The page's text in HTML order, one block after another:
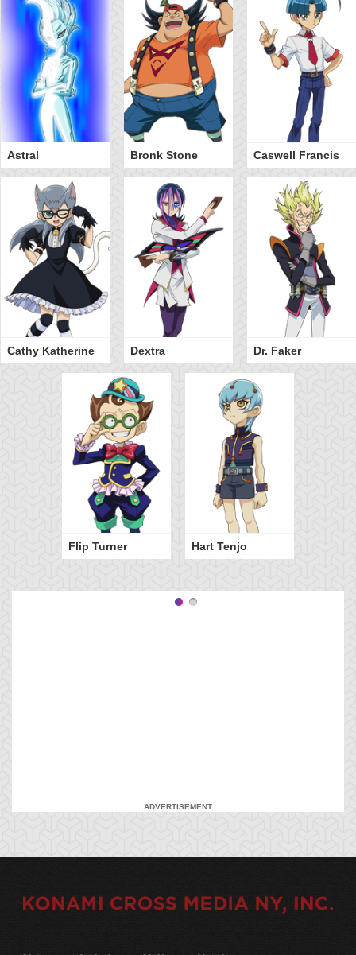
Astral Bronk Stone Caswell Francis
Cathy Katherine Dextra Dr. Faker
Flip Turner Hart Tenjo
ADVERTISEMENT